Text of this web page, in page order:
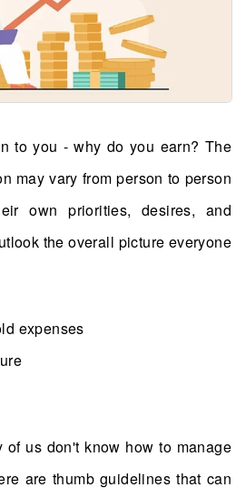
to you - why do you earn? The
may vary from person to person
own priorities, desires, and
the overall picture everyone
expenses
of us don't know how to manage
are thumb guidelines that can